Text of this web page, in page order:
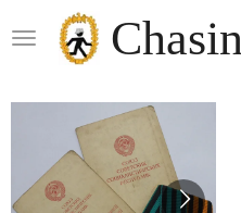
to
content